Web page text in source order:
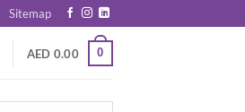
Sitemap
AED 0.00 0